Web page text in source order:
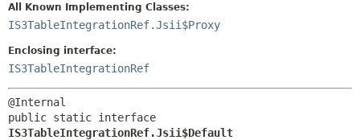
All Known Implementing Classes:
IS3TableIntegrationRef.Jsii$Proxy
Enclosing interface:
IS3TableIntegrationRef
IS3TableIntegrationRef.Jsii$Default